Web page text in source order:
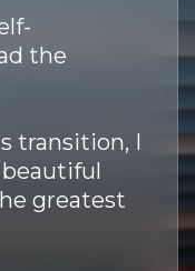
the
transition, I
greatest